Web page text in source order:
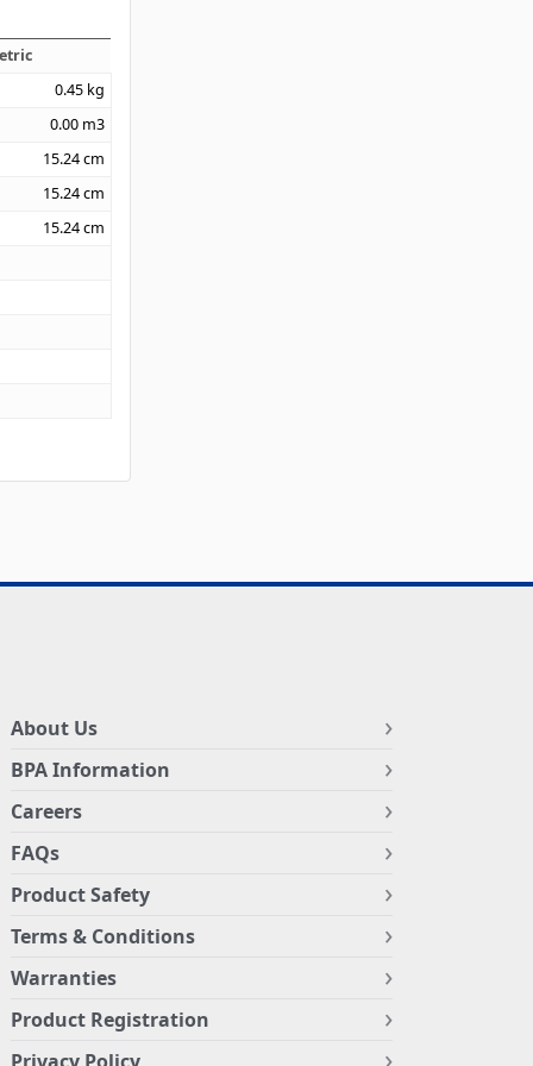
0.45 kg
0.00 m3
15.24cm
15.24cm
15.24cm
About Us
BPA Information
Careers
FAQs
Product Safety
Terms & Conditions
Warranties
Product Registration